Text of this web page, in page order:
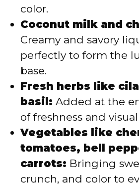
color.
Coconut milk and
Creamy and savory
perfectly to form the
base.
Fresh herbs like
basil: Added at the
of freshness and
Vegetables like
tomatoes, bell
carrots: Bringing
crunch, and color to